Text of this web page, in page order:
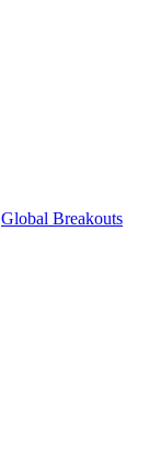
Global Breakouts